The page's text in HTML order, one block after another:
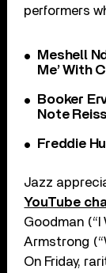
performers
Meshell
Me’ With
Booker
Note
Freddie
Jazz
YouTube
Goodman (“I
Armstrong
On Friday,